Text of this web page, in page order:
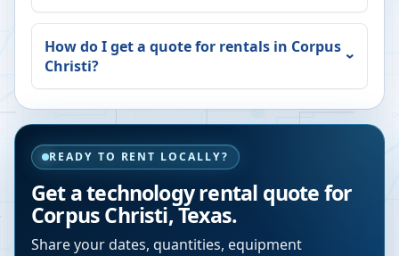
How do I get a quote for rentals in Corpus
Christi?
READY TO RENT LOCALLY?
Get a technology rental quote for
Corpus Christi,Texas.
Share your dates, quantities, equipment